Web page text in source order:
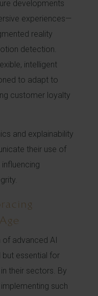
developments
experiences—
reality
detection.
intelligent
to adapt to
customer loyalty
and explainability
their use of
of advanced AI
essential for
their sectors. By
such